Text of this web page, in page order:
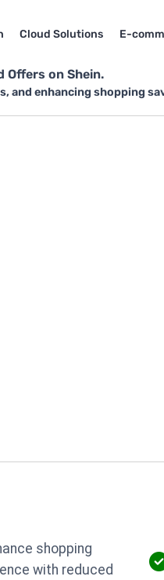
Cloud Solutions E-
Offers on Shein.
and enhancing shopping
shopping
with reduced